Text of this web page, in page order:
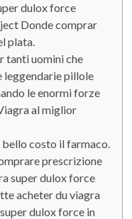
dulox force
Donde comprar
plata.
tanti uomini che
leggendarie pillole
le enormi forze
al miglior
costo il farmaco.
prescrizione
super dulox force
acheter du viagra
dulox force in